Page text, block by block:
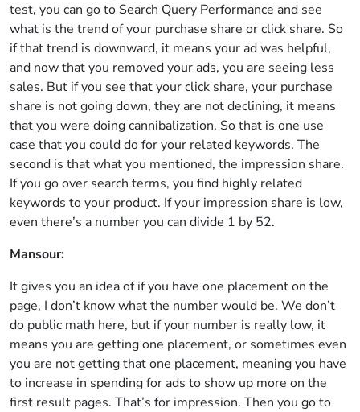
test, you can go to Search Query Performance and see
what is the trend of your purchase share or click share. So
if that trend is downward, it means your ad was helpful,
and now that you removed your ads, you are seeing less
sales. But if you see that your click share, your purchase
share is not going down, they are not declining, it means
that you were doing cannibalization. So that is one use
case that you could do for your related keywords. The
second is that what you mentioned, the impression share.
If you go over search terms, you find highly related
keywords to your product. If your impression share is low,
even there’s a number you can divide 1 by 52.
Mansour:
It gives you an idea of if you have one placement on the
page, I don’t know what the number would be. We don’t
do public math here, but if your number is really low, it
means you are getting one placement, or sometimes even
you are not getting that one placement, meaning you have
to increase in spending for ads to show up more on the
first result pages. That’s for impression. Then you go to